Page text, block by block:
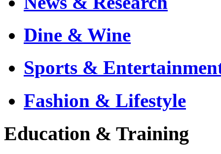
Dine & Wine
Sports &
Fashion & Lifestyle
Education & Training